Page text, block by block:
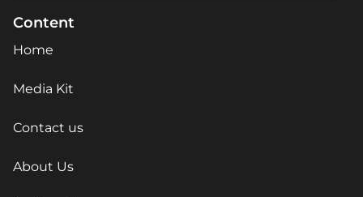
Content
Home
Media Kit
Contact us
About Us